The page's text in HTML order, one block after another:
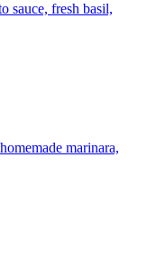
sauce, fresh basil,
marinara,